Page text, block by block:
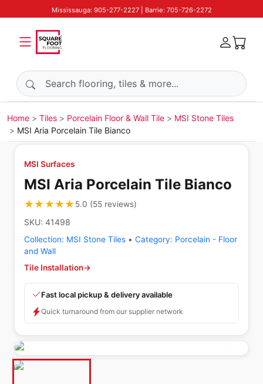
Mississauga: 905-277-2227 | Barrie: 705-726-2272
Search products
Home Tiles Porcelain Floor & Wall Tile
MSI Stone Tiles
MSI Aria Porcelain Tile Bianco
MSI Surfaces
MSI Aria Porcelain Tile Bianco
★★★★★
★★★★★ 5.0 (55 reviews)
SKU: 41498
Collection: MSI Stone Tiles • Category: Porcelain - Floor
and Wall
Tile Installation→
Fast local pickup & delivery available
Quick turnaround from our supplier network